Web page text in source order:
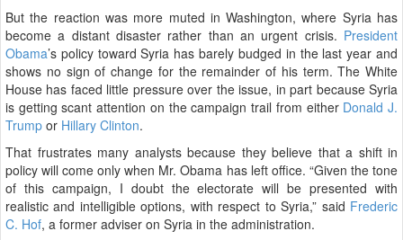
But the reaction was more muted in Washington, where Syria has
become a distant disaster rather than an urgent crisis. President
Obama’s policy toward Syria has barely budged in the last year and
shows no sign of change for the remainder of his term. The White
House has faced little pressure over the issue, in part because Syria
is getting scant attention on the campaign trail from either Donald J.
Trump or Hillary Clinton.
That frustrates many analysts because they believe that a shift in
policy will come only when Mr. Obama has left office. “Given the tone
of this campaign, I doubt the electorate will be presented with
realistic and intelligible options, with respect to Syria,” said Frederic
C. Hof, a former adviser on Syria in the administration.